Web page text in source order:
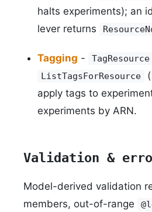
halts experiments); an
lever returns
Tagging - TagResource
ListTagsForResource (
apply tags to
experiments by ARN.
Validation &
Model-derived validation
members, out-of-range